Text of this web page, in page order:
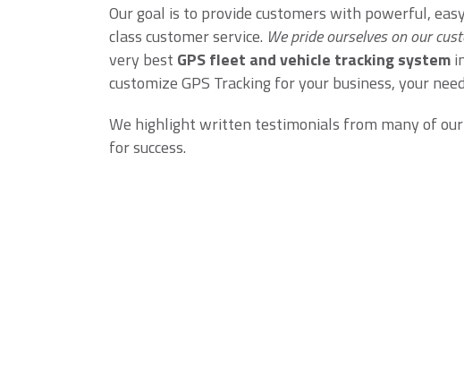
Our goal is to provide customers with powerful,
class customer service. We pride ourselves on our
very best GPS fleet and vehicle tracking system
customize GPS Tracking for your business, your
We highlight written testimonials from many of
for success.